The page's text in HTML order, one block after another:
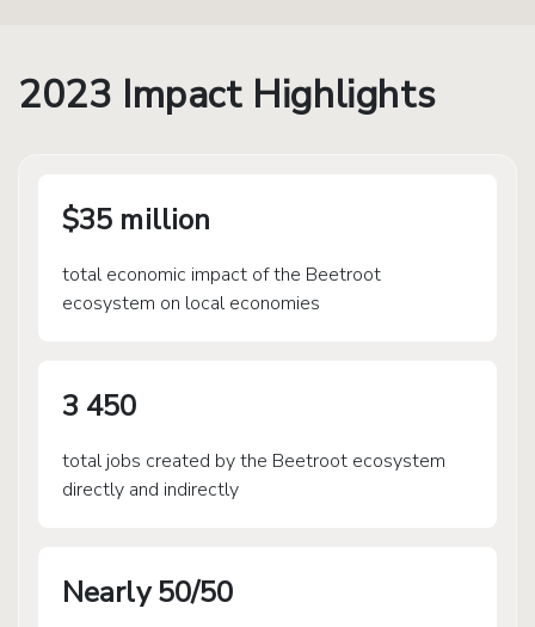
2023 Impact Highlights
$35 million
total economic impact of the Beetroot
ecosystem on local economies
3 450
total jobs created by the Beetroot ecosystem
directly and indirectly
Nearly 50/50